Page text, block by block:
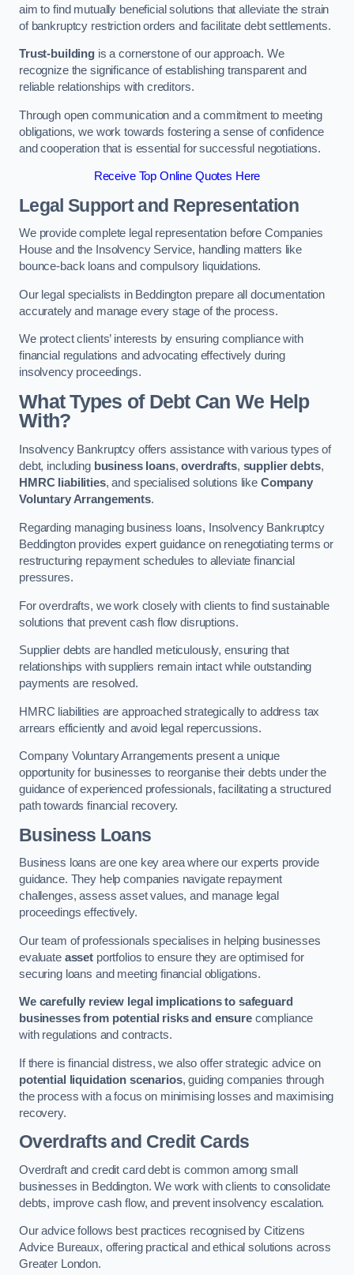
aim to find mutually beneficial solutions that alleviate the strain
of bankruptcy restriction orders and facilitate debt settlements.
Trust-buildingis a cornerstone of our approach. We
recognize the significance of establishing transparent and
reliable relationships with creditors.
Through open communication and a commitment to meeting
obligations, we work towards fostering a sense of confidence
and cooperation that is essential for successful negotiations.
Receive Top Online Quotes Here
Legal Support and Representation
We provide complete legal representation before Companies
House and the Insolvency Service, handling matters like
bounce-back loans and compulsory liquidations.
Our legal specialists in Beddington prepare all documentation
accurately and manage every stage of the process.
We protect clients’ interests by ensuring compliance with
financial regulations and advocating effectively during
insolvency proceedings.
What Types of Debt Can We Help
With?
Insolvency Bankruptcy offers assistance with various types of
debt, including business loans,overdrafts, supplier debts,
HMRC liabilities, and specialised solutions like Company
Voluntary Arrangements.
Regarding managing business loans, Insolvency Bankruptcy
Beddington provides expert guidance on renegotiating terms or
restructuring repayment schedules to alleviate financial
pressures.
For overdrafts, we work closely with clients to find sustainable
solutions that prevent cash flow disruptions.
Supplier debts are handled meticulously, ensuring that
relationships with suppliers remain intact while outstanding
payments are resolved.
HMRC liabilities are approached strategically to address tax
arrears efficiently and avoid legal repercussions.
Company Voluntary Arrangements present a unique
opportunity for businesses to reorganise their debts under the
guidance of experienced professionals, facilitating a structured
path towards financial recovery.
Business Loans
Business loans are one key area where our experts provide
guidance. They help companies navigate repayment
challenges, assess asset values, and manage legal
proceedings effectively.
Our team of professionals specialises in helping businesses
evaluate assetportfolios to ensure they are optimised for
securing loans and meeting financial obligations.
We carefully review legal implications to safeguard
businesses from potential risks and ensurecompliance
with regulations and contracts.
If there is financial distress, we also offer strategic advice on
potential liquidation scenarios, guiding companies through
the process with a focus on minimising losses and maximising
recovery.
Overdrafts and Credit Cards
Overdraft and credit card debt is common among small
businesses in Beddington. We work with clients to consolidate
debts, improve cash flow, and prevent insolvency escalation.
Our advice follows best practices recognised by Citizens
Advice Bureaux, offering practical and ethical solutions across
Greater London.